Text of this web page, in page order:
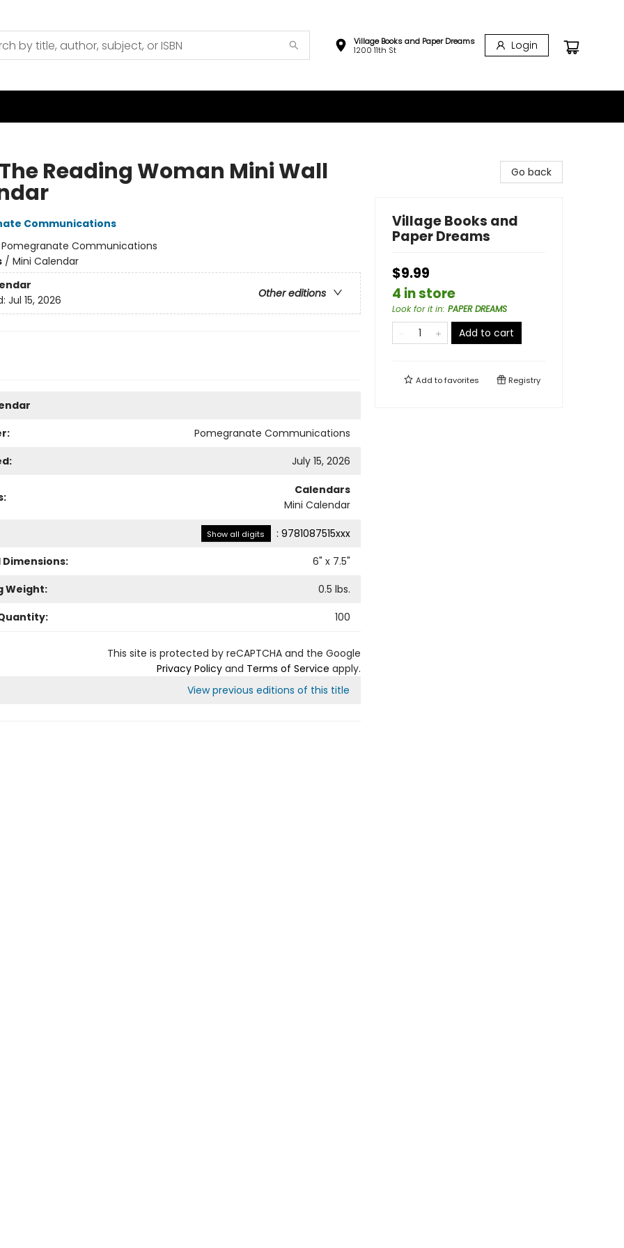
Village Books and Paper Dreams
1200 11th St
Login
Reading Woman Mini Wall
Communications
Pomegranate Communications
/ Mini Calendar
Other editions
Jul 15, 2026
Pomegranate Communications
July 15, 2026
Calendars
Mini Calendar
Show all digits : 9781087515xxx
Dimensions:
6" x 7.5"
Weight:
0.5 lbs.
100
This site is protected by reCAPTCHA and the Google
Privacy Policyand Terms of Service apply.
View previous editions of this title
Go back
Village Books and
Paper Dreams
$9.99
4 in store
Look for it in: PAPER DREAMS
Add to cart
Add tofavorites Registry